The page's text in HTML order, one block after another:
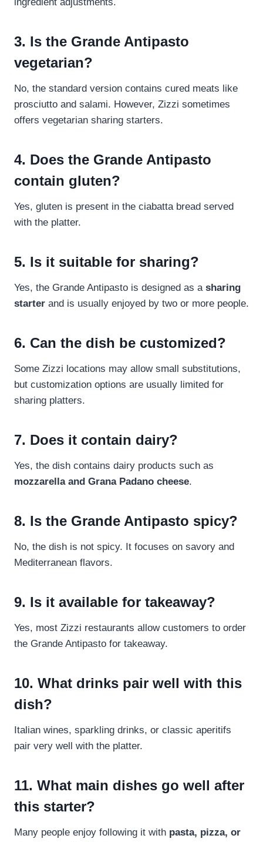
3. Is the Grande Antipasto
vegetarian?
No, the standard version contains cured meats like
prosciutto and salami. However, Zizzi sometimes
offers vegetarian sharing starters.
4. Does the Grande Antipasto
contain gluten?
Yes, gluten is present in the ciabatta bread served
with the platter.
5. Is it suitable for sharing?
Yes, the Grande Antipasto is designed as a sharing
starter and is usually enjoyed by two or more people.
6. Can the dish be customized?
Some Zizzi locations may allow small substitutions,
but customization options are usually limited for
sharing platters.
7. Does it contain dairy?
Yes, the dish contains dairy products such as
mozzarella and Grana Padano cheese.
8. Is the Grande Antipasto spicy?
No, the dish is not spicy. It focuses on savory and
Mediterranean flavors.
9. Is it available for takeaway?
Yes, most Zizzi restaurants allow customers to order
the Grande Antipasto for takeaway.
10. What drinks pair well with this
dish?
Italian wines, sparkling drinks, or classic aperitifs
pair very well with the platter.
11. What main dishes go well after
this starter?
Many people enjoy following it with pasta, pizza, or